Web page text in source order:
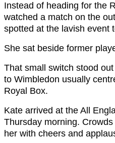
Instead of heading for the
watched a match on the
spotted at the lavish event
She sat beside former
That small switch stood
to Wimbledon usually
Royal Box.
Kate arrived at the All
Thursday morning.
her with cheers and